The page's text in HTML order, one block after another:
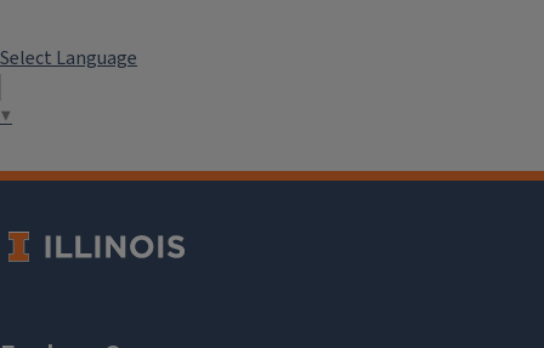
Select Language
▼